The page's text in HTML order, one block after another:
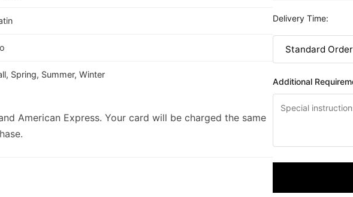
Spring, Summer, Winter
American Express. Your card will be charged the same
Delivery Time:
Additional